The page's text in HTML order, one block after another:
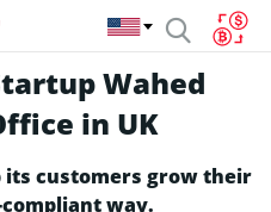
Wahed
in UK
its customers grow their
way.